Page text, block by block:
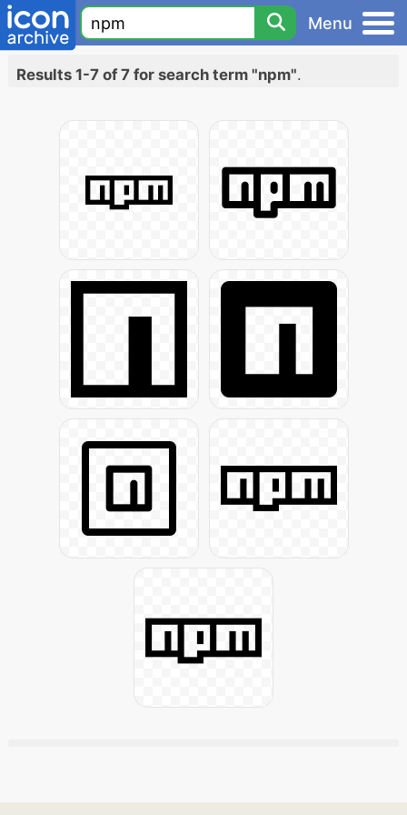
Menu
Results 1-7 of 7 for search term "npm".